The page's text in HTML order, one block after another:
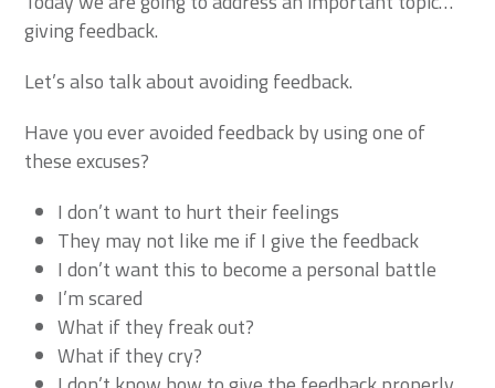
giving feedback.
Let’s also talk about avoiding feedback.
Have you ever avoided feedback by using one of
these excuses?
I don’t want to hurt their feelings
They may not like me if I give the feedback
I don’t want this to become a personal battle
I’m scared
What if they freak out?
What if they cry?